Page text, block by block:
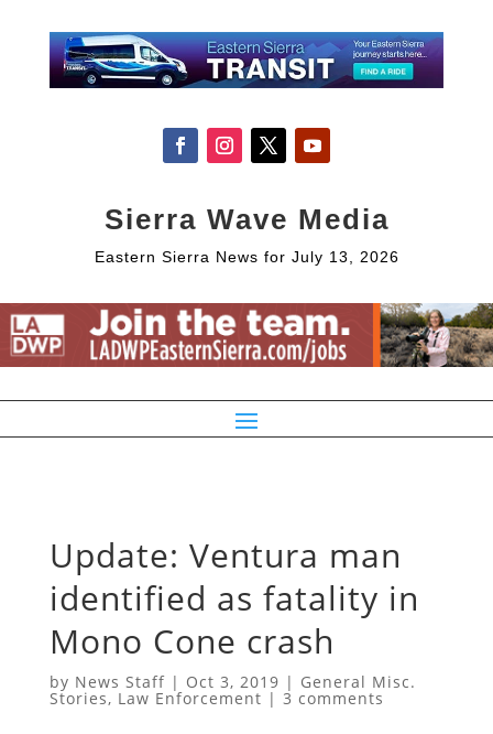
Sierra Wave Media
Eastern Sierra News for July 13, 2026
Update: Ventura man
identified as fatality in
Mono Cone crash
by News Staff| Oct 3, 2019 | General Misc.
Stories, Law Enforcement | 3 comments